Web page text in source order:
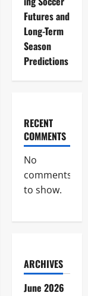
Futures and
Long-Term
Season
Predictions
RECENT
COMMENTS
No
comments
to show.
ARCHIVES
June 2026